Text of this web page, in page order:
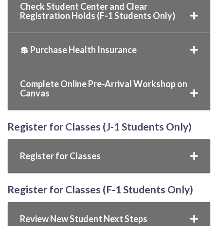
Check Student Center and Clear
Registration Holds (F-1 Students Only)
💲 Purchase Health Insurance
Complete Online Pre-Arrival Workshop on
Canvas
Register for Classes (J-1 Students Only)
Register for Classes
Register for Classes (F-1 Students Only)
Review New Student Next Steps